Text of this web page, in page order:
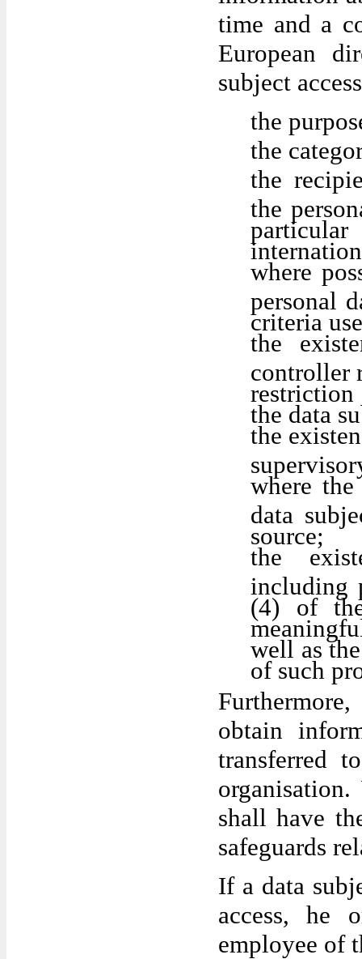
time and a
European
subject
the
the
the
the
where
personal
criteria
the
controller
restriction
the data
the
where
data
source;
the
including
(4) of
well as
of such
obtain
transferred
shall have
safeguards
If a data
access, he
employee of